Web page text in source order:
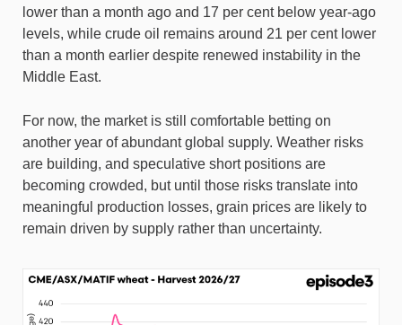
lower than a month ago and 17 per cent below year-ago
levels, while crude oil remains around 21 per cent lower
than a month earlier despite renewed instability in the
Middle East.
For now, the market is still comfortable betting on
another year of abundant global supply. Weather risks
are building, and speculative short positions are
becoming crowded, but until those risks translate into
meaningful production losses, grain prices are likely to
remain driven by supply rather than uncertainty.